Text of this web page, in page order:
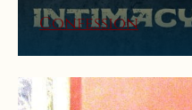
Confession